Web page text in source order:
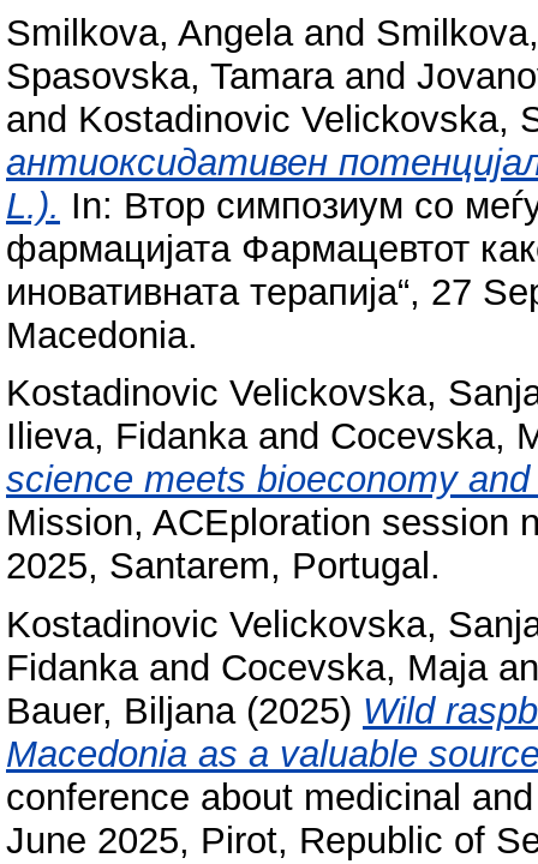
Smilkova, Angelaand
Spasovska, Tamaraand
and Kostadinovic Velickovska,
антиоксидативен
L.). In: Втор симпозиум со
фармацијата Фармацевтот
иновативната терапија“, 27
Macedonia.
Kostadinovic Velickovska,
Ilieva, Fidankaand Cocevska,
science meets bioeconomy
Mission, ACEploration session
2025, Santarem, Portugal.
Kostadinovic Velickovska,
Fidankaand Cocevska, Maja
Bauer, Biljana(2025) Wild
Macedonia as a valuable
conference about medicinal
June 2025, Pirot, Republic of